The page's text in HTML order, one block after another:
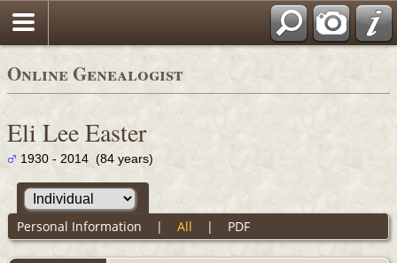
Online Genealogist
Eli Lee Easter
1930 - 2014 (84 years)
Personal Information | All | PDF